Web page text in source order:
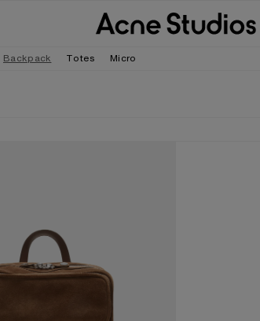
Backpack Totes Micro